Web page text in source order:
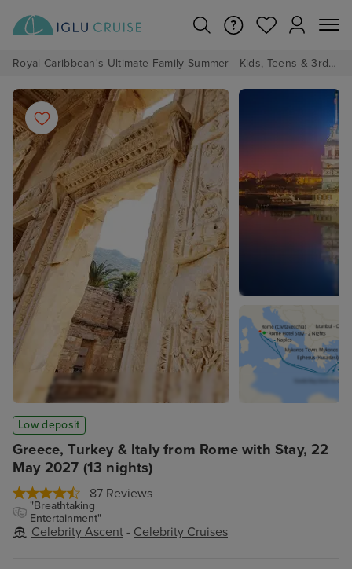
Royal Caribbean's Ultimate Family Summer - Kids, Teens & 3rd/4th Adults sail from just £99!*
Greece, Turkey & Italy from Rome with Stay, 22
May 2027 (13 nights)
87 Reviews
"Breathtaking
Entertainment"
Celebrity Ascent - Celebrity Cruises
Low deposit